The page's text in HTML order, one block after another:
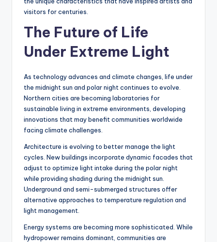
visitors for centuries.
The Future of Life
Under Extreme Light
As technology advances and climate changes, life under
the midnight sun and polar night continues to evolve.
Northern cities are becoming laboratories for
sustainable living in extreme environments, developing
innovations that may benefit communities worldwide
facing climate challenges.
Architecture is evolving to better manage the light
cycles. New buildings incorporate dynamic facades that
adjust to optimize light intake during the polar night
while providing shading during the midnight sun.
Underground and semi-submerged structures offer
alternative approaches to temperature regulation and
light management.
Energy systems are becoming more sophisticated. While
hydropower remains dominant, communities are